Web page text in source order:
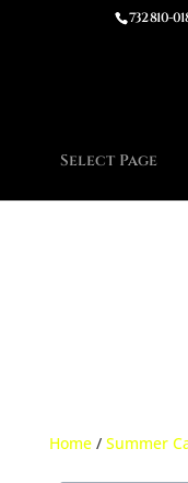
Unrecognized key(s) in
strategy, in_footer,
includes/functions.php
732 810-
Select Page
Home/ Summer